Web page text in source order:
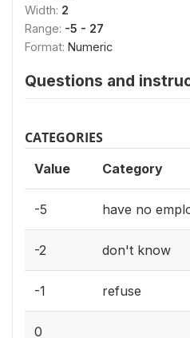
Width: 2
Range: -5 - 27
Format: Numeric
Questions and
CATEGORIES
Value Category
-5 have no
-2 don't know
-1 refuse
0